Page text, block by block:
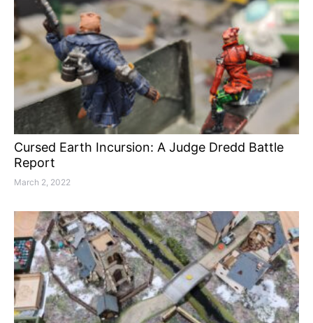
Cursed Earth Incursion: A Judge Dredd Battle
Report
March 2, 2022